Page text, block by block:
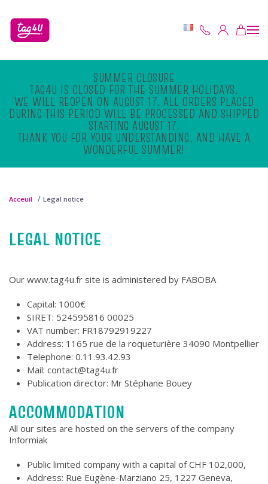
Skip to main content
SUMMER CLOSURE
TAG4U IS CLOSED FOR THE SUMMER HOLIDAYS.
WE WILL REOPEN ON AUGUST 17. ALL ORDERS PLACED
DURING THIS PERIOD WILL BE PROCESSED AND SHIPPED
STARTING AUGUST 17.
THANK YOU FOR YOUR UNDERSTANDING, AND HAVE A
WONDERFUL SUMMER!
Acceuil Legal notice
LEGAL NOTICE
Our www.tag4u.fr site is administered by FABOBA
Capital: 1000€
SIRET: 524595816 00025
VAT number: FR18792919227
Address: 1165 rue de la roqueturière 34090 Montpellier
Telephone: 0.11.93.42.93
Mail: contact@tag4u.fr
Publication director: Mr Stéphane Bouey
ACCOMMODATION
All our sites are hosted on the servers of the company
Informiak
Public limited company with a capital of CHF 102,000,
Address: Rue Eugène-Marziano 25, 1227 Geneva,